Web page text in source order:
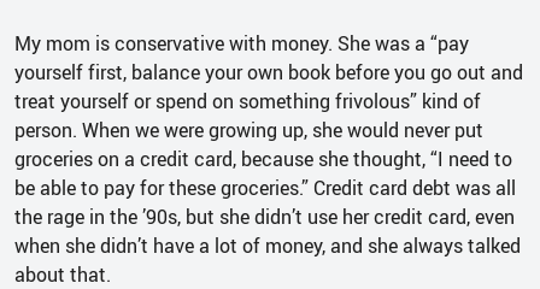
My mom is conservative with money. She was a “pay
yourself first, balance your own book before you go out and
treat yourself or spend on something frivolous” kind of
person. When we were growing up, she would never put
groceries on a credit card, because she thought, “I need to
be able to pay for these groceries.” Credit card debt was all
the rage in the ’90s, but she didn’t use her credit card, even
when she didn’t have a lot of money, and she always talked
about that.